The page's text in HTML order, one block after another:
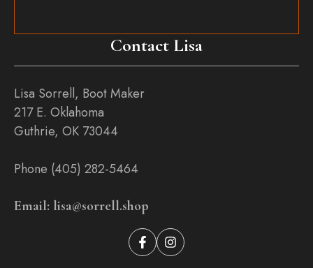
Contact Lisa
Lisa Sorrell, Boot Maker
217 E. Oklahoma
Guthrie, OK 73044
Phone (405) 282-5464
Email: lisa@sorrell.shop